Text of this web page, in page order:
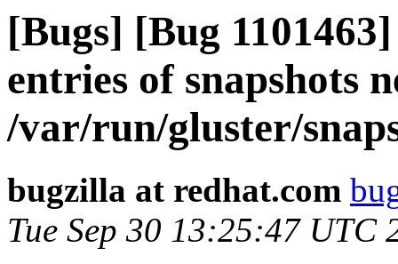
[Bugs] [Bug
entries of snapshots
/var/run/gluster/
bugzilla at redhat.com
Tue Sep 30 13:25:47 UTC